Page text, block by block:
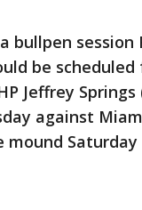
bullpen session
be scheduled
Jeffrey Springs
against